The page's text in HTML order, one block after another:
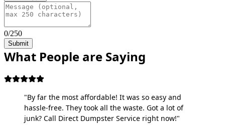
0/250
Submit
What People are Saying
"By far the most affordable! It was so easy and
hassle-free. They took all the waste. Got a lot of
junk? Call Direct Dumpster Service right now!"